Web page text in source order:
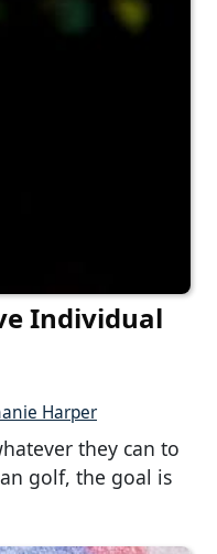
Individual
Harper
they can to
golf, the goal is